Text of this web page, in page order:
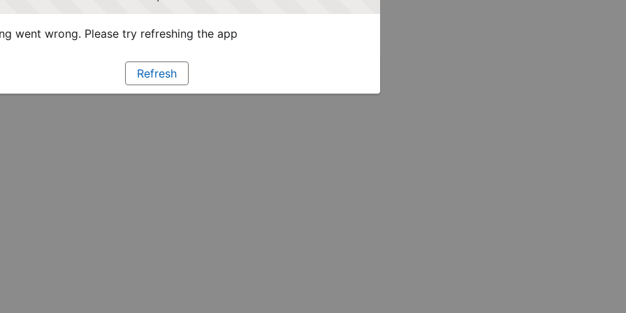
went wrong. Please try refreshing the app
Refresh